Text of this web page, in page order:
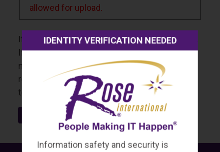
allowed for upload.
If your documents are too large, please resize.
If needed, upload additional documents on a
new upload page. Once uploaded, you will
receive a confirmation email from our system
to the email provided in this form.
IDENTITY VERIFICATION NEEDED
Information safety and security is